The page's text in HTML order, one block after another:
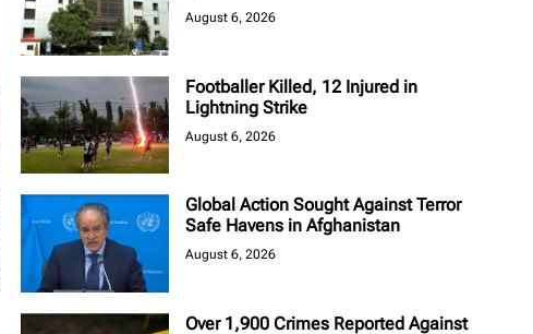
August 6, 2026
Footballer Killed, 12 Injured in
Lightning Strike
August 6, 2026
Global Action Sought Against Terror
Safe Havens in Afghanistan
August 6, 2026
Over 1,900 Crimes Reported Against